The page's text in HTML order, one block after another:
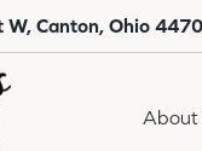
W, Canton, Ohio
About